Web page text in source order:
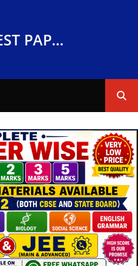
RAVI TEST PAPERS